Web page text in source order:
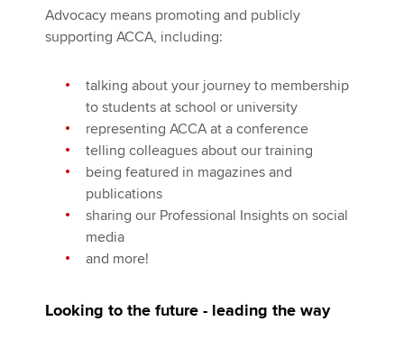
Advocacy means promoting and publicly
supporting ACCA, including:
talking about your journey to membership
to students at school or university
representing ACCA at a conference
telling colleagues about our training
being featured in magazines and
publications
sharing our Professional Insights on social
media
and more!
Looking to the future - leading the way